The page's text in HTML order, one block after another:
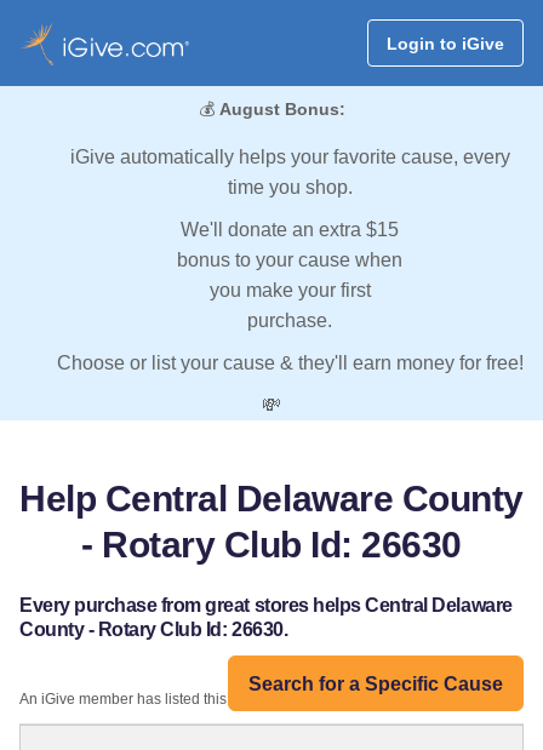
Login to iGive
💰 August Bonus:
iGive automatically helps your favorite cause, every
time you shop.
We'll donate an extra $15
bonus to your cause when
you make your first
purchase.
Choose or list your cause & they'll earn money for free!
💸
Help Central Delaware County
- Rotary Club Id: 26630
Every purchase from great stores helps Central Delaware
County - Rotary Club Id: 26630.
Search for a Specific Cause
An iGive member has listed this organization: